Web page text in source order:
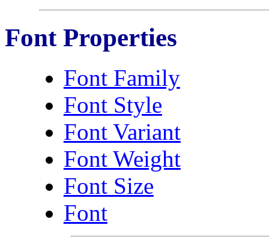
Font Properties
Font Family
Font Style
Font Variant
Font Weight
Font Size
Font